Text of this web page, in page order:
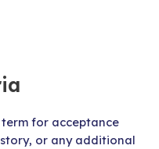
for acceptance
or any additional